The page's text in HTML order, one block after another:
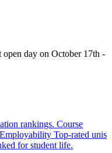
day on October 17th -
rankings. Course
Employability Top-rated unis
for student life.